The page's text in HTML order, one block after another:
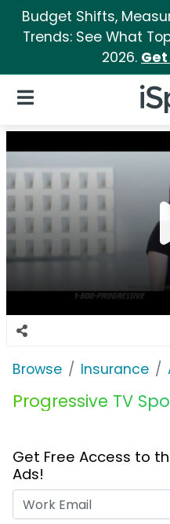
Budget Shifts,
Trends: See What
2026.
Open Navigation
Browse Insurance
Progressive TV
Get Free Access to
Ads!